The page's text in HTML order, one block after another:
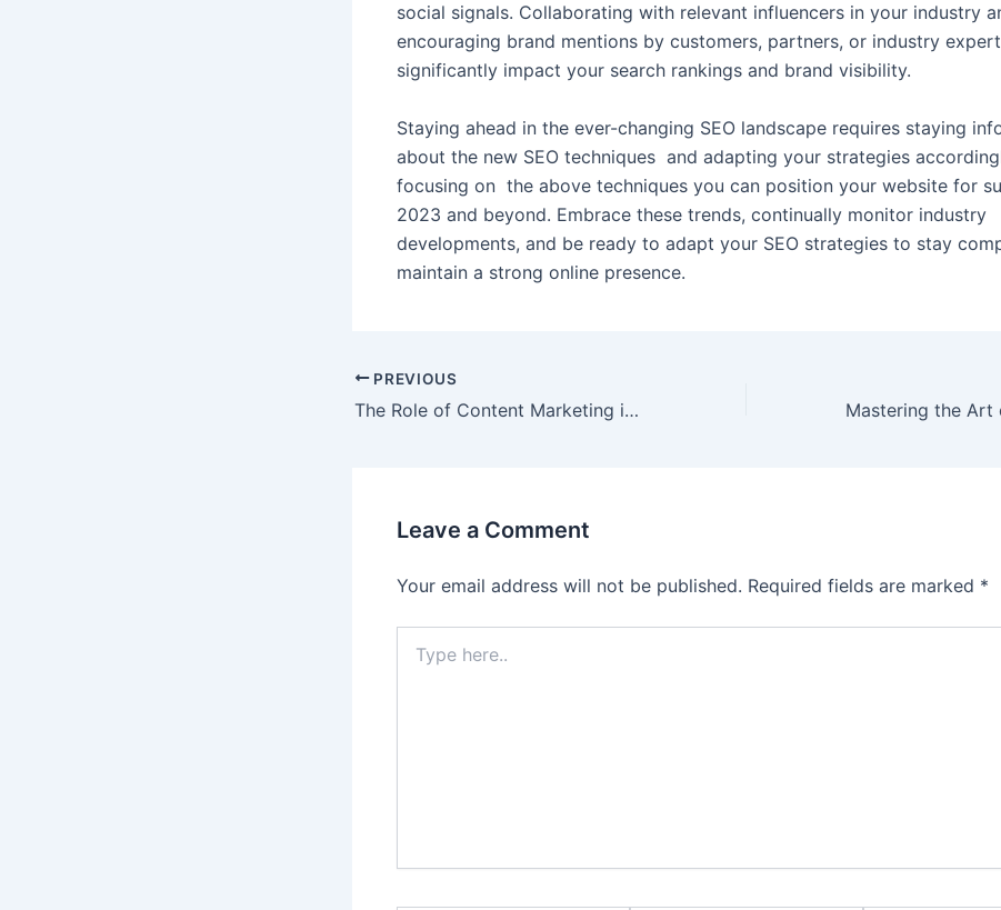
social signals. Collaborating with relevant influencers in your industry
encouraging brand mentions by customers, partners, or industry
significantly impact your search rankings and brand visibility.
Staying ahead in the ever-changing SEO landscape requires staying
about the new SEO techniques and adapting your strategies
focusing on the above techniques you can position your website for
2023 and beyond. Embrace these trends, continually monitor industry
developments, and be ready to adapt your SEO strategies to stay
maintain a strong online presence.
Post
navigation
PREVIOUS
The Role of Content Marketing in SEO: Creating Valuable Content for Search Engines
Leave a Comment
Your email address will not be published. Required fields are marked *
here..